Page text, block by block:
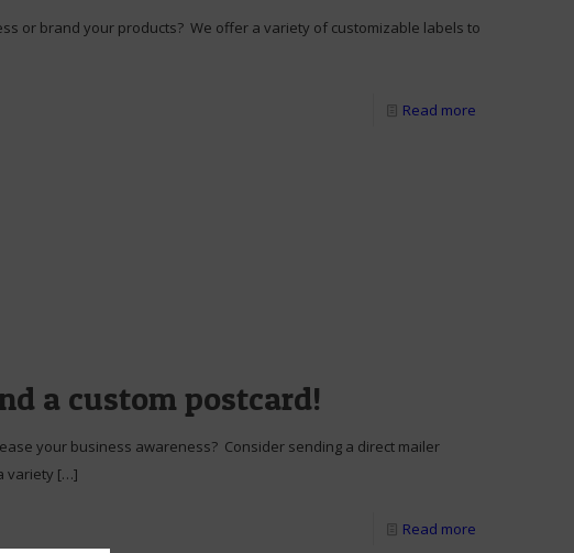
or brand your products? We offer a variety of customizable labels to
Read more
a custom postcard!
your business awareness? Consider sending a direct mailer
variety […]
Read more